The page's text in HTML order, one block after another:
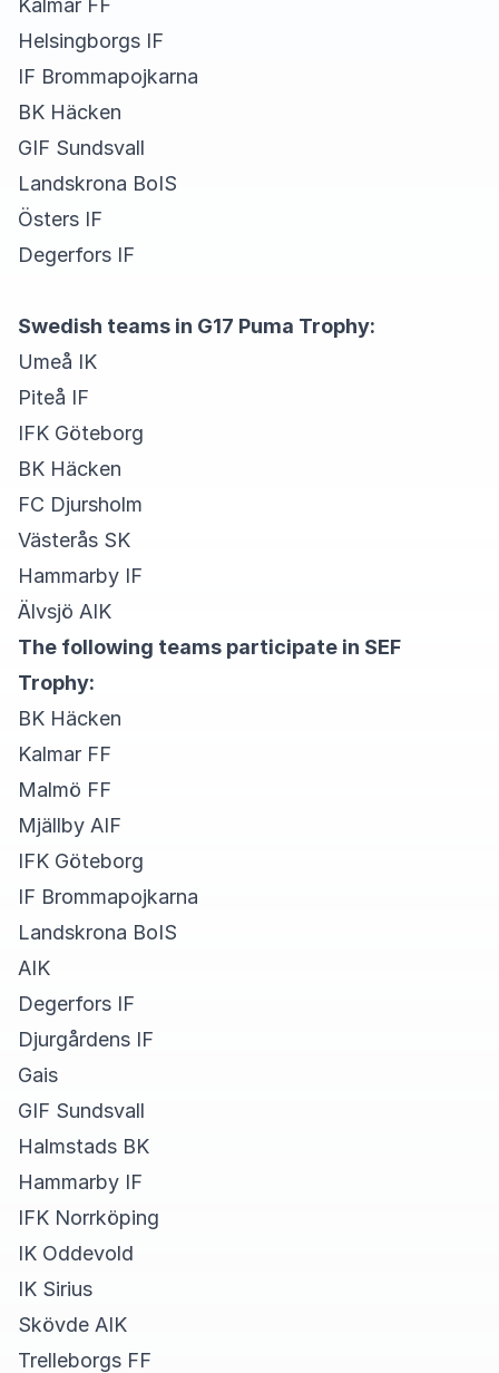
Kalmar FF
Helsingborgs IF
IF Brommapojkarna
BK Häcken
GIF Sundsvall
Landskrona BoIS
Östers IF
Degerfors IF
Swedish teams in G17 Puma Trophy:
Umeå IK
Piteå IF
IFK Göteborg
BK Häcken
FC Djursholm
Västerås SK
Hammarby IF
Älvsjö AIK
The following teams participate in SEF
Trophy:
BK Häcken
Kalmar FF
Malmö FF
Mjällby AIF
IFK Göteborg
IF Brommapojkarna
Landskrona BoIS
AIK
Degerfors IF
Djurgårdens IF
Gais
GIF Sundsvall
Halmstads BK
Hammarby IF
IFK Norrköping
IK Oddevold
IK Sirius
Skövde AIK
Trelleborgs FF